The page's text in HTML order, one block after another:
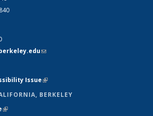
(link sends e-mail)
Issue(link is external)
BERKELEY
(link is external)